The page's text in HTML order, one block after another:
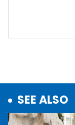
SEE ALSO